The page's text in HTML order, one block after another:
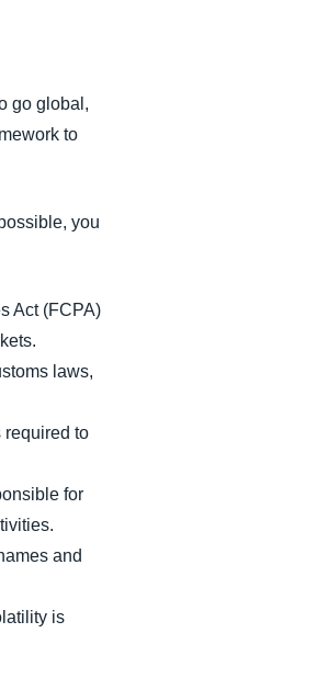
go global,
to
you
Act (FCPA)
laws,
required to
for
and
is